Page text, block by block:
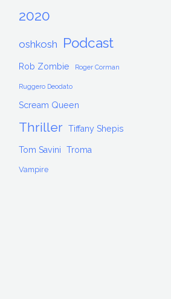
2020
oshkosh Podcast
Rob Zombie Roger Corman
Ruggero Deodato
Scream Queen
Thriller Tiffany Shepis
Tom Savini Troma
Vampire